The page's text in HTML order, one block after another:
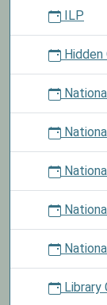
ILP
Hidden
Library